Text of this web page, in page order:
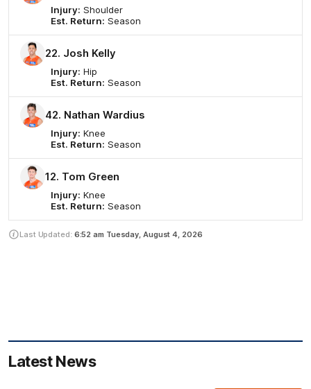
Injury: Shoulder
Est. Return: Season
22. Josh Kelly
Injury: Hip
Est. Return: Season
42. Nathan Wardius
Injury: Knee
Est. Return: Season
12. Tom Green
Injury: Knee
Est. Return: Season
Last Updated: 6:52 am Tuesday, August 4, 2026
Latest News